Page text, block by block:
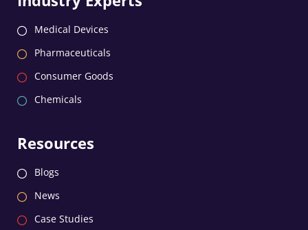
Medical Devices
Pharmaceuticals
Consumer Goods
Chemicals
Resources
Blogs
News
Case Studies